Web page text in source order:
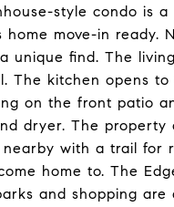
style condo is
home move-in ready.
unique find. The
The kitchen opens
on the front patio
dryer. The property
nearby with a trail for
home to. The
and shopping are